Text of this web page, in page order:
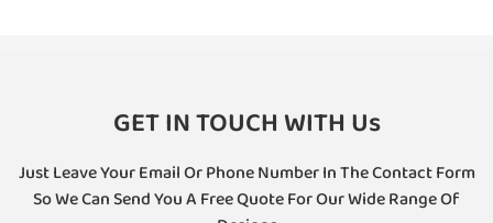
GET IN TOUCH WITH Us
Just Leave Your Email Or Phone Number In The Contact Form
So We Can Send You A Free Quote For Our Wide Range Of